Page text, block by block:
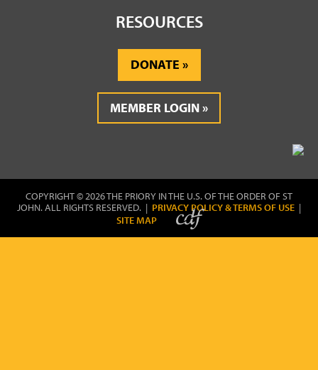
RESOURCES
DONATE
MEMBER LOGIN
COPYRIGHT © 2026 THE PRIORY IN THE U.S. OF THE ORDER OF ST
JOHN. ALL RIGHTS RESERVED. | PRIVACY POLICY & TERMS OF USE |
SITE MAP